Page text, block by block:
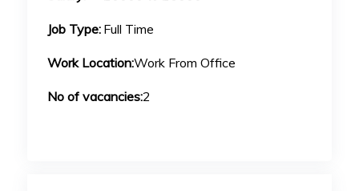
Job Type: Full Time
Work Location:Work From Office
No of vacancies:2